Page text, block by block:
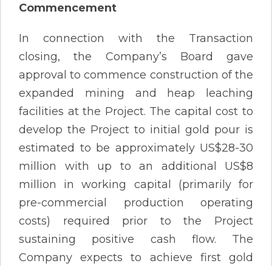
Commencement
In connection with the Transaction
closing, the Company’s Board gave
approval to commence construction of the
expanded mining and heap leaching
facilities at the Project. The capital cost to
develop the Project to initial gold pour is
estimated to be approximately US$28-30
million with up to an additional US$8
million in working capital (primarily for
pre-commercial production operating
costs) required prior to the Project
sustaining positive cash flow. The
Company expects to achieve first gold